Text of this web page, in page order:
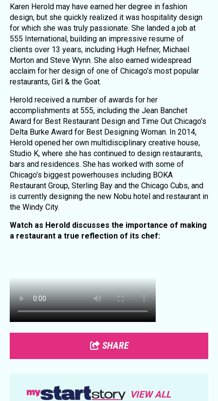
Karen Herold may have earned her degree in fashion
design, but she quickly realized it was hospitality design
for which she was truly passionate. She landed a job at
555 International, building an impressive resume of
clients over 13 years, including Hugh Hefner, Michael
Morton and Steve Wynn. She also earned widespread
acclaim for her design of one of Chicago’s most popular
restaurants, Girl & the Goat.
Herold received a number of awards for her
accomplishments at 555, including the Jean Banchet
Award for Best Restaurant Design and Time Out Chicago’s
Delta Burke Award for Best Designing Woman. In 2014,
Herold opened her own multidisciplinary creative house,
Studio K, where she has continued to design restaurants,
bars and residences. She has worked with some of
Chicago’s biggest powerhouses including BOKA
Restaurant Group, Sterling Bay and the Chicago Cubs, and
is currently designing the new Nobu hotel and restaurant in
the Windy City.
Watch as Herold discusses the importance of making
a restaurant a true reflection of its chef:
SHARE
VIEW ALL